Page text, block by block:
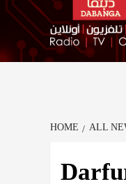
HOME ALL